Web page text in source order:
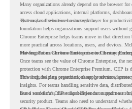
Many organizations already depend on the browser
access cloud applications, internal platforms,
systems, and sensitive business data.
That makes the browser a strategic layer for
foundation helps organizations support users without
Chrome Enterprise helps teams move in that direction
more practical across locations, users, and devices.
that foundation can be when teams need to stay
Moving From Chrome Enterprise to Chrome
Once teams see the value of Chrome Enterprise, the
protection with Chrome Enterprise Premium. CEP is
browsing, helping organizations apply advanced
This includes data protection, threat protection,
insights. For teams handling sensitive data,
based workflows, these capabilities can support a
But a successful CEP rollout depends on readiness.
security product. Teams also need to understand